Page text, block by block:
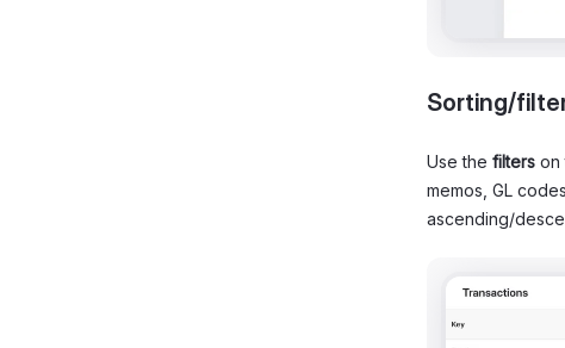
Sorting/
Use the filters on
memos, GL
ascending/